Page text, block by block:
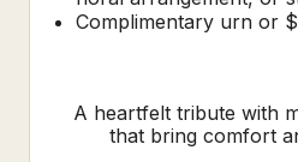
Complimentary urn or
A heartfelt tribute with
that bring comfort